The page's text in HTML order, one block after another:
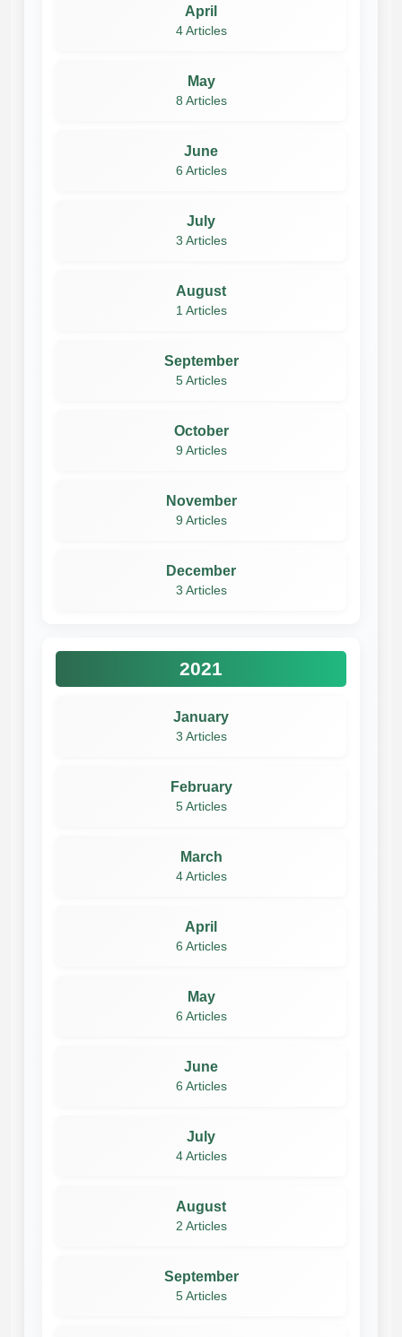
April
4 Articles
May
8 Articles
June
6 Articles
July
3 Articles
August
1 Articles
September
5 Articles
October
9 Articles
November
9 Articles
December
3 Articles
2021
January
3 Articles
February
5 Articles
March
4 Articles
April
6 Articles
May
6 Articles
June
6 Articles
July
4 Articles
August
2 Articles
September
5 Articles